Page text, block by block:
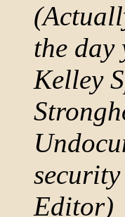
the day
Kelley
Editor)